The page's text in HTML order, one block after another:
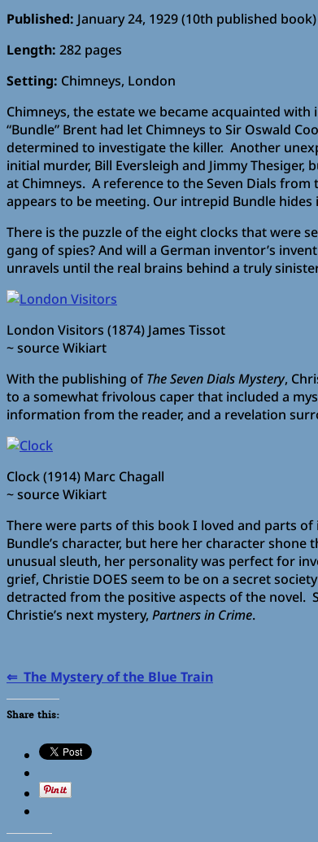
Published: January 24, 1929 (10th published book)
Length: 282 pages
Setting: Chimneys, London
Chimneys, the estate we became acquainted with
“Bundle” Brent had let Chimneys to Sir Oswald
determined to investigate the killer. Another
initial murder, Bill Eversleigh and Jimmy
at Chimneys. A reference to the Seven Dials
appears to be meeting. Our intrepid Bundle
There is the puzzle of the eight clocks that were
gang of spies? And will a German inventor’s
unravels until the real brains behind a truly
London Visitors (1874) James Tissot
~ source Wikiart
With the publishing ofThe Seven Dials Mystery,
to a somewhat frivolous caper that included a
information from the reader, and a revelation
Clock (1914) Marc Chagall
~ source Wikiart
There were parts of this book I loved and parts
Bundle’s character, but here her character
unusual sleuth, her personality was perfect for
grief, Christie DOES seem to be on a secret
detracted from the positive aspects of the novel.
Christie’s next mystery, Partners in Crime.
⇐ The Mystery of the Blue Train
Share this: